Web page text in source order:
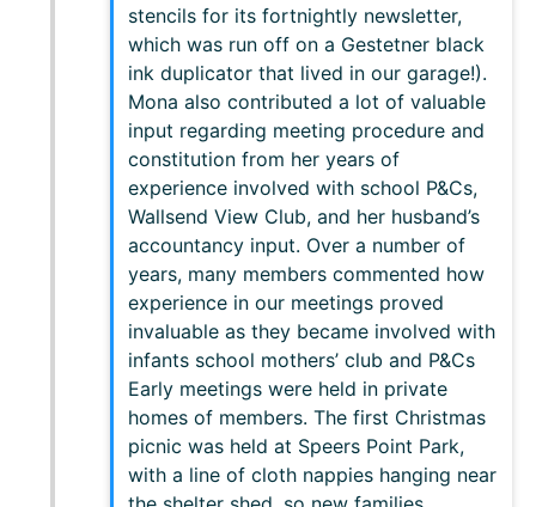
stencils for its fortnightly newsletter,
which was run off on a Gestetner black
ink duplicator that lived in our garage!).
Mona also contributed a lot of valuable
input regarding meeting procedure and
constitution from her years of
experience involved with school P&Cs,
Wallsend View Club, and her husband’s
accountancy input. Over a number of
years, many members commented how
experience in our meetings proved
invaluable as they became involved with
infants school mothers’ club and P&Cs
Early meetings were held in private
homes of members. The first Christmas
picnic was held at Speers Point Park,
with a line of cloth nappies hanging near